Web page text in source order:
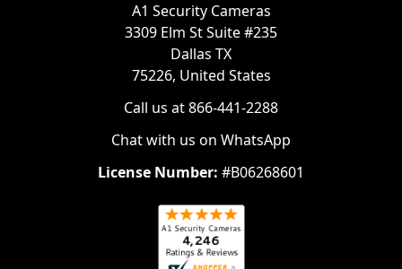
A1 Security Cameras
3309 Elm St Suite #235
Dallas TX
75226, United States
Call us at 866-441-2288
Chat with us on WhatsApp
License Number: #B06268601